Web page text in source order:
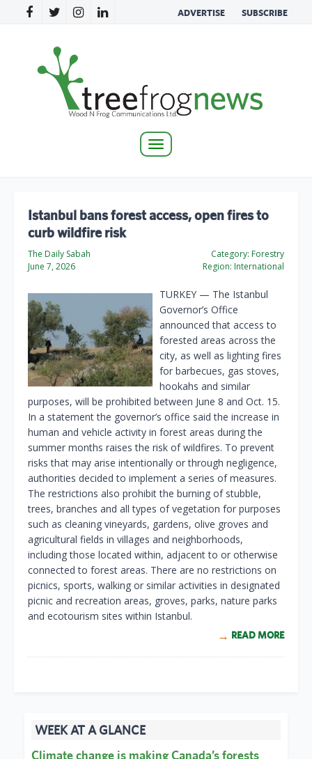
ADVERTISE SUBSCRIBE
Toggle
Istanbul bans forest access, open fires to
curb wildfire risk
The Daily Sabah
June 7, 2026
Category: Forestry
Region: International
TURKEY — The Istanbul
Governor’s Office
announced that access to
forested areas across the
city, as well as lighting fires
for barbecues, gas stoves,
hookahs and similar
purposes, will be prohibited between June 8 and Oct. 15.
In a statement the governor’s office said the increase in
human and vehicle activity in forest areas during the
summer months raises the risk of wildfires. To prevent
risks that may arise intentionally or through negligence,
authorities decided to implement a series of measures.
The restrictions also prohibit the burning of stubble,
trees, branches and all types of vegetation for purposes
such as cleaning vineyards, gardens, olive groves and
agricultural fields in villages and neighborhoods,
including those located within, adjacent to or otherwise
connected to forest areas. There are no restrictions on
picnics, sports, walking or similar activities in designated
picnic and recreation areas, groves, parks, nature parks
and ecotourism sites within Istanbul.
READ MORE
WEEK AT A GLANCE
Climate change is making Canada’s forests